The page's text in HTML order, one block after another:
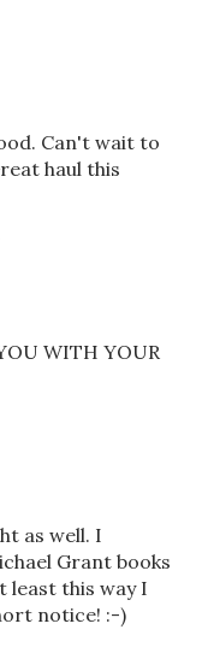
Can't wait to
haul this
WITH YOUR
as well. I
Grant books
least this way I
notice! :-)